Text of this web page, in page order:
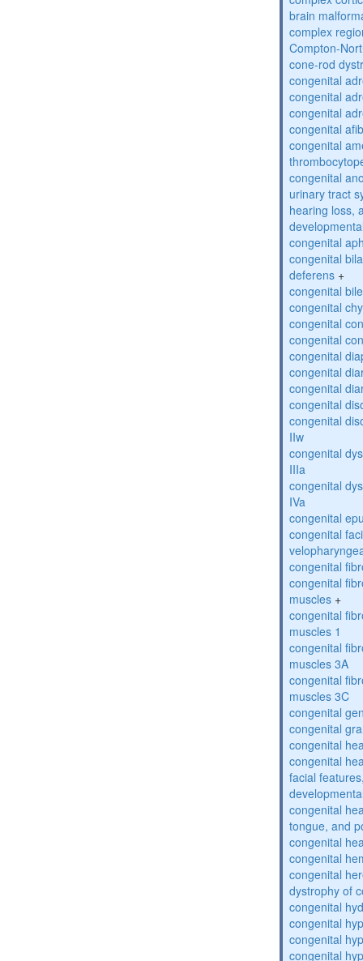
brain
complex
Compton-
cone-rod
congenital
congenital
congenital
congenital
congenital
congenital
urinary tract
hearing loss,
congenital
congenital
deferens +
congenital
congenital
congenital
congenital
congenital
congenital
congenital
congenital
congenital
IIw
congenital
IIIa
congenital
IVa
congenital
congenital
congenital
congenital
muscles +
congenital
muscles 1
congenital
muscles 3A
congenital
muscles 3C
congenital
congenital
congenital
congenital
facial
congenital
tongue, and
congenital
congenital
congenital
dystrophy of
congenital
congenital
congenital
congenital